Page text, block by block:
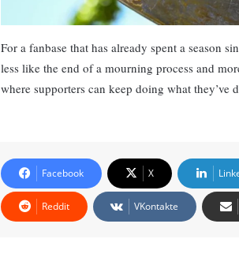
For a fanbase that has already spent a season
less like the end of a mourning process and
where supporters can keep doing what they’ve
Facebook X
Reddit VKontakte